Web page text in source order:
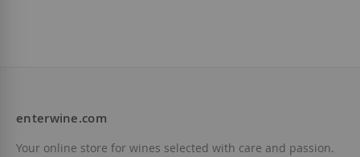
enterwine.com
Your online store for wines selected with care and passion.